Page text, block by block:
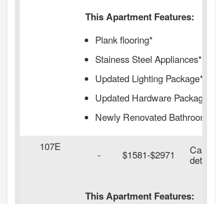
This Apartment Features:
Plank flooring*
Stainess Steel Appliances*
Updated Lighting Package*
Updated Hardware Package*
Newly Renovated Bathrooms*
107E
- $1581-$2971 Call for
details.
This Apartment Features: